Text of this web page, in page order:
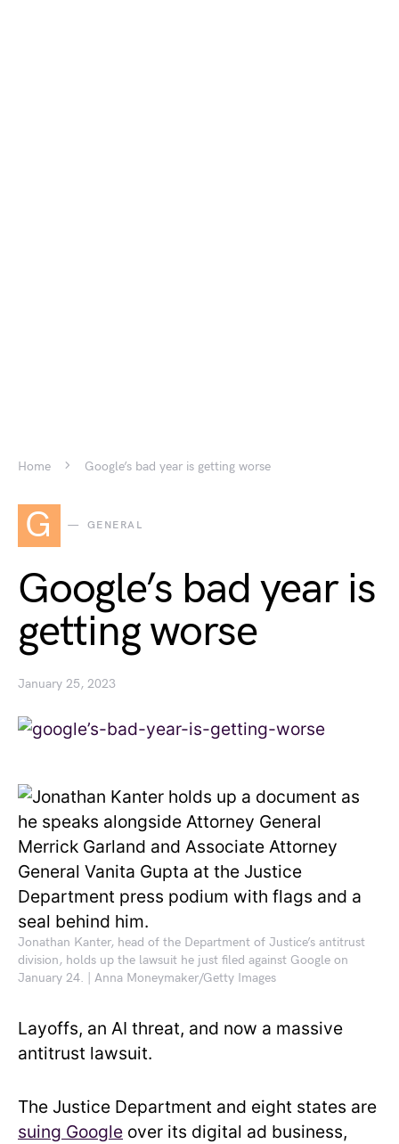
Home Google’s bad year is getting worse
G GENERAL
Google’s bad year is
getting worse
January 25, 2023
Jonathan Kanter, head of the Department of Justice’s antitrust
division, holds up the lawsuit he just filed against Google on
January 24. | Anna Moneymaker/Getty Images
Layoffs, an AI threat, and now a massive
antitrust lawsuit.
The Justice Department and eight states are
suing Google over its digital ad business,